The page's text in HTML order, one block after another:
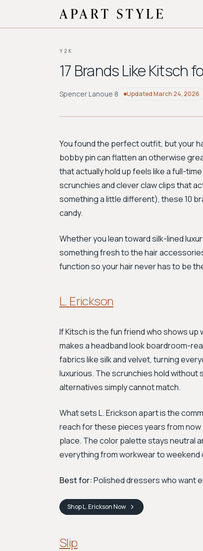
Y2K
17 Brands Like Kitsch
Spencer Lanoue·8 UpdatedMarch 24, 2026
You found the perfect outfit, but your
bobby pin can flatten an otherwise
that actually hold up feels like a full-
scrunchies and clever claw clips that
something a little different), these 10
candy.
Whether you lean toward silk-lined
something fresh to the hair
function so your hair never has to be
L. Erickson
If Kitsch is the fun friend who shows up
makes a headband look boardroom-
fabrics like silk and velvet, turning
luxurious. The scrunchies hold without
alternatives simply cannot match.
What sets L. Erickson apart is the
reach for these pieces years from
place. The color palette stays neutral
everything from workwear to weekend
Best for:Polished dressers who want
ShopL. EricksonNow
Slip